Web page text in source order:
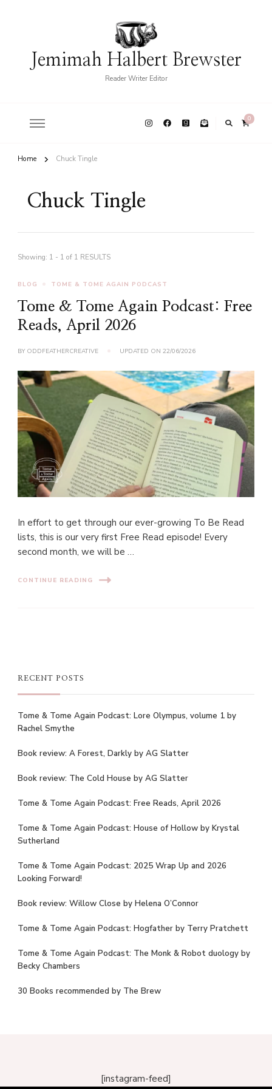
Jemimah Halbert Brewster
Reader Writer Editor
0
Home Chuck Tingle
Chuck Tingle
Showing: 1 - 1 of 1 RESULTS
BLOG TOME & TOME AGAIN PODCAST
Tome & Tome Again Podcast: Free
Reads, April 2026
BY ODDFEATHERCREATIVE UPDATED ON 22/06/2026
In effort to get through our ever-growing To Be Read
lists, this is our very first Free Read episode! Every
second month, we will be …
CONTINUE READING
RECENT POSTS
Tome & Tome Again Podcast: Lore Olympus, volume 1 by
Rachel Smythe
Book review: A Forest, Darkly by AG Slatter
Book review: The Cold House by AG Slatter
Tome & Tome Again Podcast: Free Reads, April 2026
Tome & Tome Again Podcast: House of Hollow by Krystal
Sutherland
Tome & Tome Again Podcast: 2025 Wrap Up and 2026
Looking Forward!
Book review: Willow Close by Helena O’Connor
Tome & Tome Again Podcast: Hogfather by Terry Pratchett
Tome & Tome Again Podcast: The Monk & Robot duology by
Becky Chambers
30 Books recommended by The Brew
[instagram-feed]